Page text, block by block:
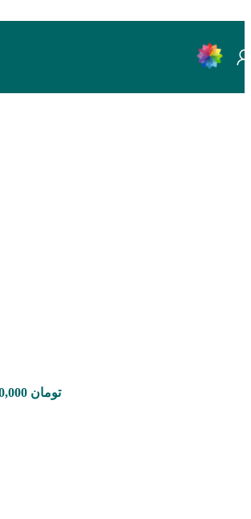
Price range: 870,000 تومان through 26,100,000 تومان